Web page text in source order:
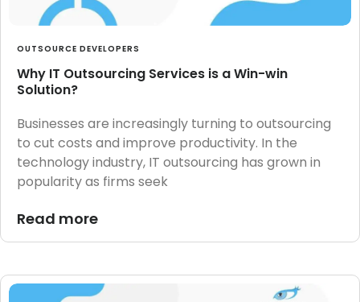
OUTSOURCE DEVELOPERS
Why IT Outsourcing Services is a Win-win
Solution?
Businesses are increasingly turning to outsourcing
to cut costs and improve productivity. In the
technology industry, IT outsourcing has grown in
popularity as firms seek
Read more